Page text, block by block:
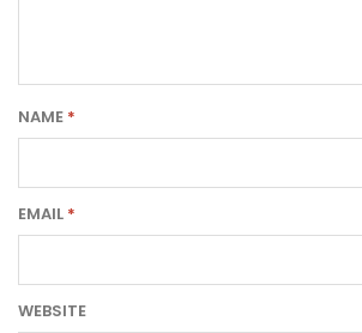
NAME *
EMAIL *
WEBSITE